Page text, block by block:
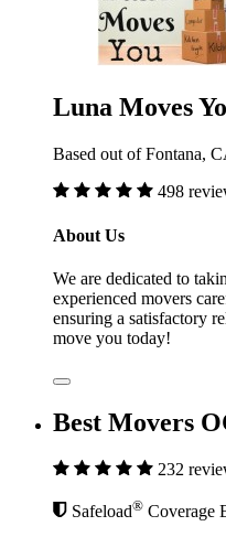
Luna Moves
Based out of Fontana,
498
About Us
We are dedicated to
experienced movers
ensuring a satisfactory
move you today!
Best Movers
232
Safeload® Coverage